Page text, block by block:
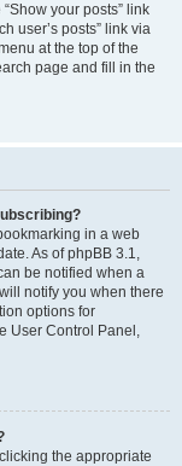
your posts” link
user’s posts” link via
at the top of the
page and fill in the
in a web
As of phpBB 3.1,
be notified when a
notify you when there
options for
User Control Panel,
the appropriate